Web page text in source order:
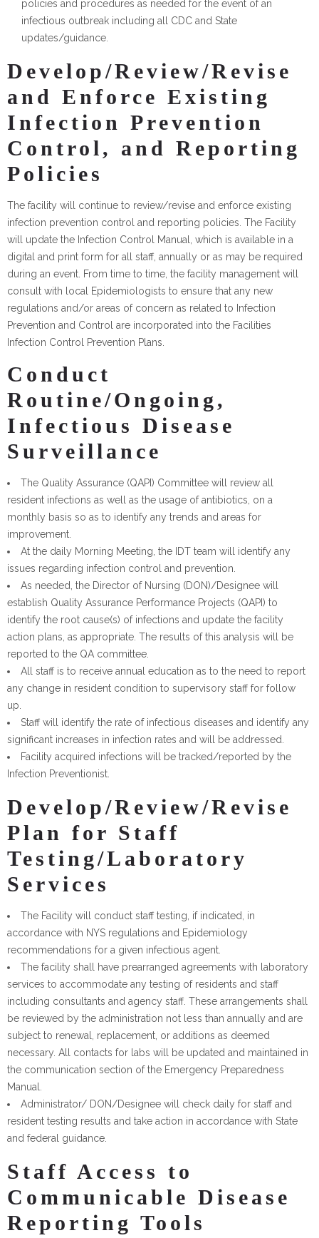
policies and procedures as needed for the event of an
infectious outbreak including all CDC and State
updates/guidance.
Develop/Review/Revise
and Enforce Existing
Infection Prevention
Control, and Reporting
Policies
The facility will continue to review/revise and enforce existing
infection prevention control and reporting policies. The Facility
will update the Infection Control Manual, which is available in a
digital and print form for all staff, annually or as may be required
during an event. From time to time, the facility management will
consult with local Epidemiologists to ensure that any new
regulations and/or areas of concern as related to Infection
Prevention and Control are incorporated into the Facilities
Infection Control Prevention Plans.
Conduct
Routine/Ongoing,
Infectious Disease
Surveillance
The Quality Assurance (QAPI) Committee will review all
resident infections as well as the usage of antibiotics, on a
monthly basis so as to identify any trends and areas for
improvement.
At the daily Morning Meeting, the IDT team will identify any
issues regarding infection control and prevention.
As needed, the Director of Nursing (DON)/Designee will
establish Quality Assurance Performance Projects (QAPI) to
identify the root cause(s) of infections and update the facility
action plans, as appropriate. The results of this analysis will be
reported to the QA committee.
All staff is to receive annual education as to the need to report
any change in resident condition to supervisory staff for follow
up.
Staff will identify the rate of infectious diseases and identify any
significant increases in infection rates and will be addressed.
Facility acquired infections will be tracked/reported by the
Infection Preventionist.
Develop/Review/Revise
Plan for Staff
Testing/Laboratory
Services
The Facility will conduct staff testing, if indicated, in
accordance with NYS regulations and Epidemiology
recommendations for a given infectious agent.
The facility shall have prearranged agreements with laboratory
services to accommodate any testing of residents and staff
including consultants and agency staff. These arrangements shall
be reviewed by the administration not less than annually and are
subject to renewal, replacement, or additions as deemed
necessary. All contacts for labs will be updated and maintained in
the communication section of the Emergency Preparedness
Manual.
Administrator/ DON/Designee will check daily for staff and
resident testing results and take action in accordance with State
and federal guidance.
Staff Access to
Communicable Disease
Reporting Tools